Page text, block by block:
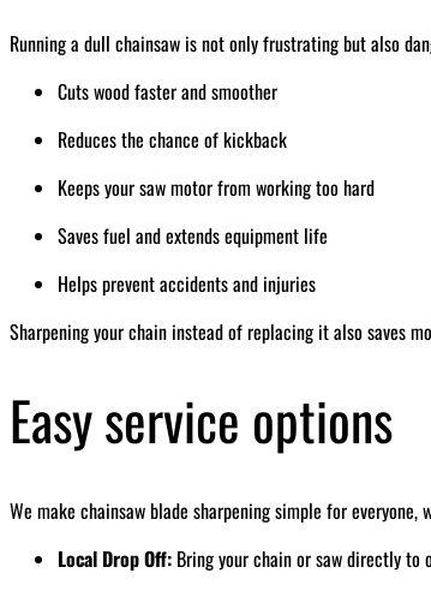
Running a dull chainsaw is not only frustrating but also
Cuts wood faster and smoother
Reduces the chance of kickback
Keeps your saw motor from working too hard
Saves fuel and extends equipment life
Helps prevent accidents and injuries
Sharpening your chain instead of replacing it also saves
Easy service options
We make chainsaw blade sharpening simple for
Local Drop Off: Bring your chain or saw directly to